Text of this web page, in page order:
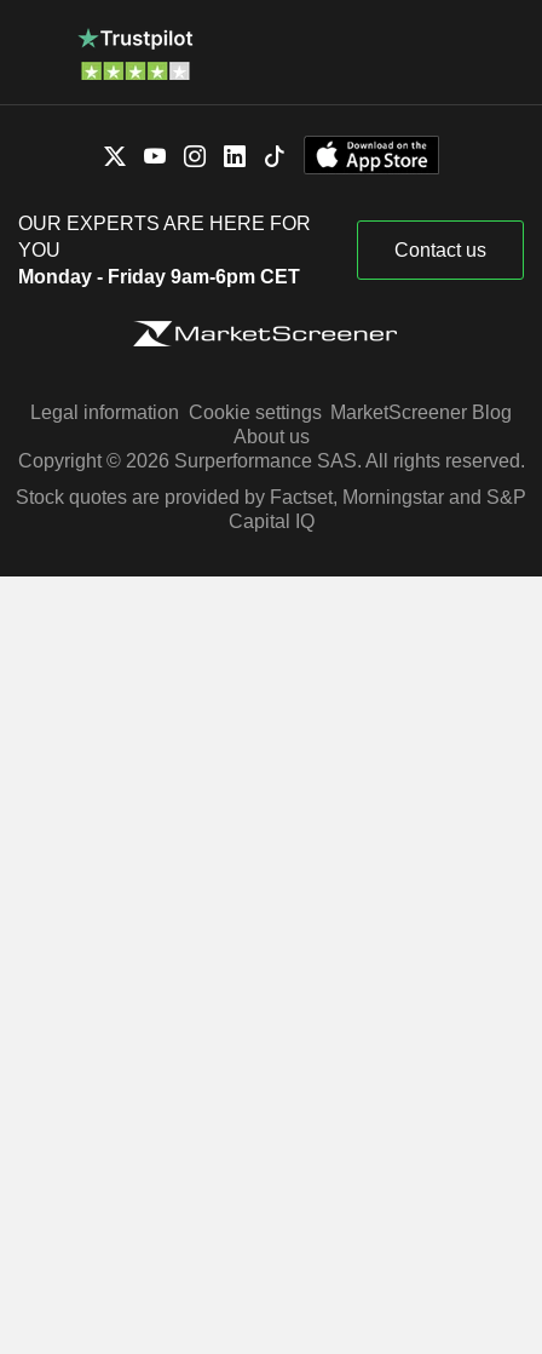
OUR EXPERTS ARE HERE FOR
YOU
Monday - Friday 9am-6pm CET
Contact us
Legal information Cookie settings MarketScreener Blog
About us
Copyright © 2026 Surperformance SAS. All rights reserved.
Stock quotes are provided by Factset, Morningstar and S&P
Capital IQ